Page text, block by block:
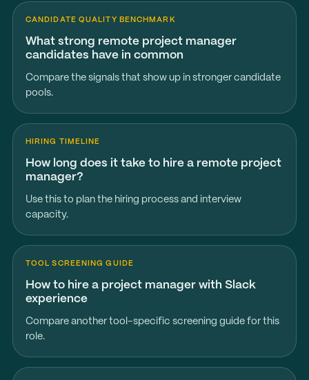
CANDIDATE QUALITY BENCHMARK
What strong remote project manager
candidates have in common
Compare the signals that show up in stronger candidate
pools.
HIRING TIMELINE
How long does it take to hire a remote project
manager?
Use this to plan the hiring process and interview
capacity.
TOOL SCREENING GUIDE
How to hire a project manager with Slack
experience
Compare another tool-specific screening guide for this
role.